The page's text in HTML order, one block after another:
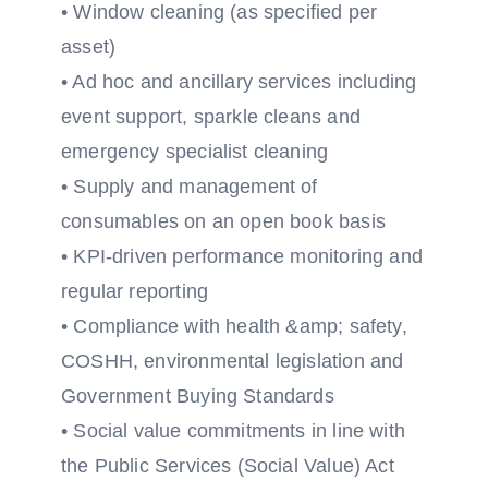
• Window cleaning (as specified per
asset)
• Ad hoc and ancillary services including
event support, sparkle cleans and
emergency specialist cleaning
• Supply and management of
consumables on an open book basis
• KPI-driven performance monitoring and
regular reporting
• Compliance with health &amp; safety,
COSHH, environmental legislation and
Government Buying Standards
• Social value commitments in line with
the Public Services (Social Value) Act